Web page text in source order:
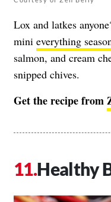
Lox and latkes
mini everything
salmon, and cream
snipped chives.
Get the recipe from
Healthy